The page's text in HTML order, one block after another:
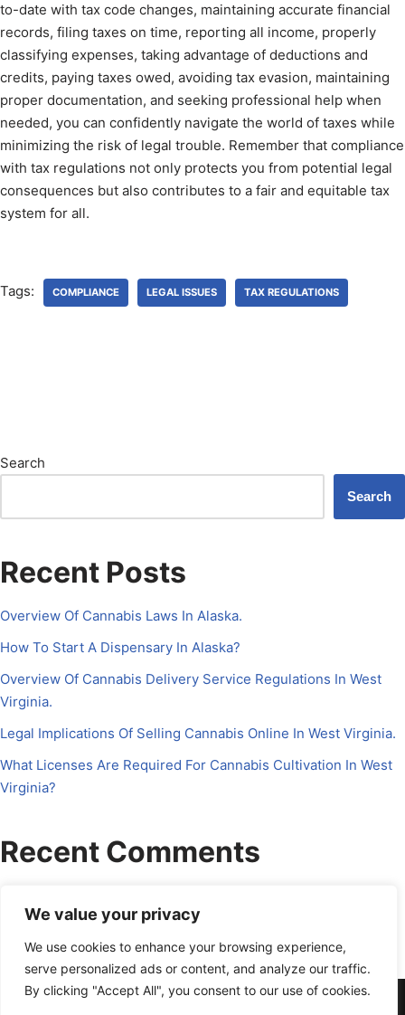
We value your privacy
We use cookies to enhance your browsing experience,
serve personalized ads or content, and analyze our traffic.
By clicking "Accept All", you consent to our use of cookies.
to-date with tax code changes, maintaining accurate financial
records, filing taxes on time, reporting all income, properly
classifying expenses, taking advantage of deductions and
credits, paying taxes owed, avoiding tax evasion, maintaining
proper documentation, and seeking professional help when
needed, you can confidently navigate the world of taxes while
minimizing the risk of legal trouble. Remember that compliance
with tax regulations not only protects you from potential legal
consequences but also contributes to a fair and equitable tax
system for all.
Tags: COMPLIANCE LEGAL ISSUES TAX REGULATIONS
Search
Search
Recent Posts
Overview Of Cannabis Laws In Alaska.
How To Start A Dispensary In Alaska?
Overview Of Cannabis Delivery Service Regulations In West
Virginia.
Legal Implications Of Selling Cannabis Online In West Virginia.
What Licenses Are Required For Cannabis Cultivation In West
Virginia?
Recent Comments
About Us Contact Us Disclosure
Petrichor CFO